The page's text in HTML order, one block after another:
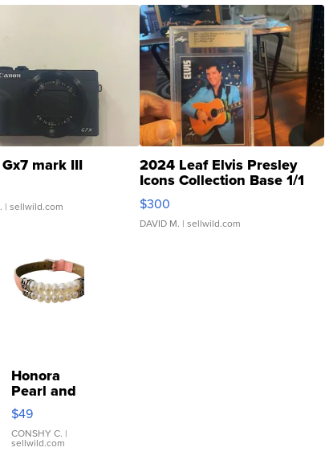
mark III
| sellwild.com
2024 Leaf Elvis Presley
Icons Collection Base 1/1
SSP Clear ...
$300
DAVID M. | sellwild.com
Honora
Pearl and
Pink
Leather
Bracelet
Adjustable
$49
CONSHY C. |
sellwild.com